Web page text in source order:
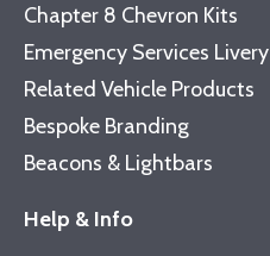
Chapter 8 Chevron Kits
Emergency Services Livery
Related Vehicle Products
Bespoke Branding
Beacons & Lightbars
Help & Info